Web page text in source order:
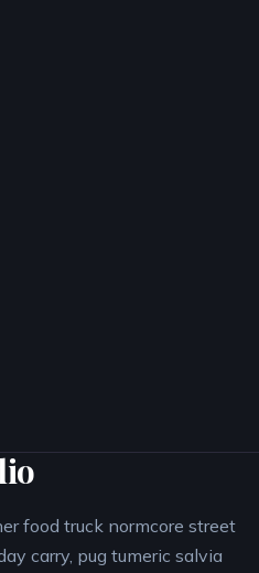
food truck normcore street
carry, pug tumeric salvia